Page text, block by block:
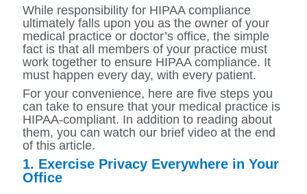
While responsibility for HIPAA compliance
ultimately falls upon you as the owner of your
medical practice or doctor’s office, the simple
fact is that all members of your practice must
work together to ensure HIPAA compliance. It
must happen every day, with every patient.
For your convenience, here are five steps you
can take to ensure that your medical practice is
HIPAA-compliant. In addition to reading about
them, you can watch our brief video at the end
of this article.
1. Exercise Privacy Everywhere in Your
Office